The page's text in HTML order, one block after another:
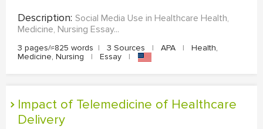
Description: Social Media Use in Healthcare Health,
Medicine, Nursing Essay...
3 pages/≈825 words | 3 Sources | APA |
Health,
Medicine, Nursing
| Essay |
Impact of Telemedicine of Healthcare
Delivery